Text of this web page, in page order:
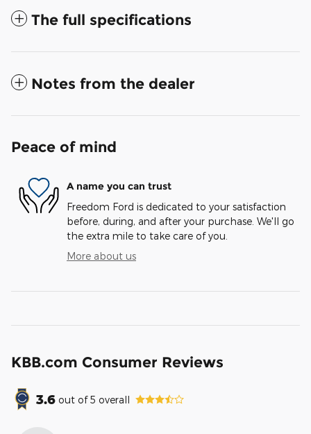
The full specifications
Notes from the dealer
Peace of mind
A name you can trust
Freedom Ford is dedicated to your satisfaction
before, during, and after your purchase. We'll go
the extra mile to take care of you.
More about us
KBB.com Consumer Reviews
3.6 out of5 overall